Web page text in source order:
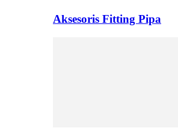
Aksesoris Fitting Pipa